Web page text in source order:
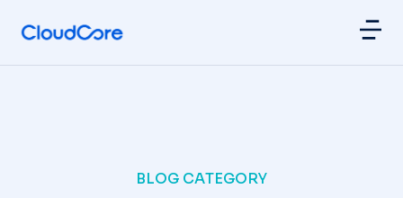
BLOG CATEGORY